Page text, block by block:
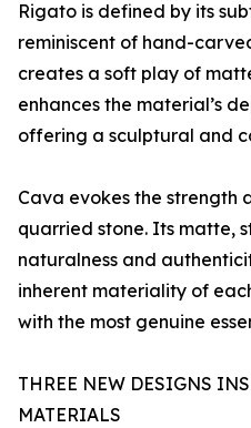
Rigato is defined by its
reminiscent of hand-
creates a soft play of
enhances the material’s
offering a sculptural and
Cava evokes the strength
quarried stone. Its matte,
naturalness and
inherent materiality of
with the most genuine
THREE NEW DESIGNS
MATERIALS